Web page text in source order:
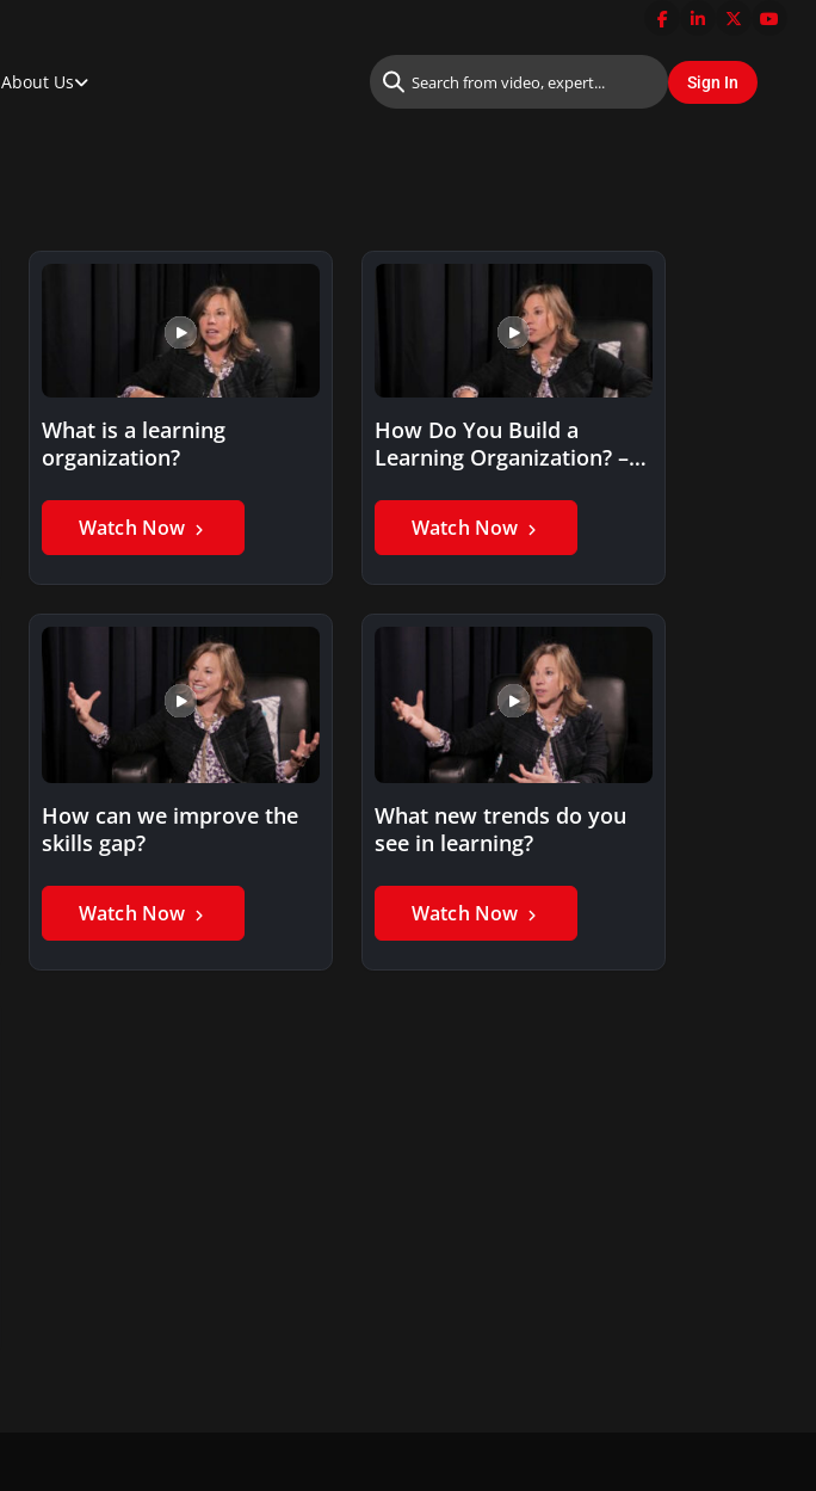
About Us
What is a learning
organization?
Watch Now
How Do You Build a
Learning Organization? –
Watch Now
How can we improve the
skills gap?
Watch Now
What new trends do you
see in learning?
Watch Now